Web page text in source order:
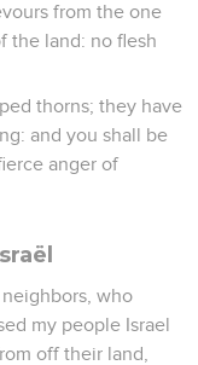
from the one
the land: no flesh
thorns; they have
and you shall be
anger of
who
my people Israel
off their land,